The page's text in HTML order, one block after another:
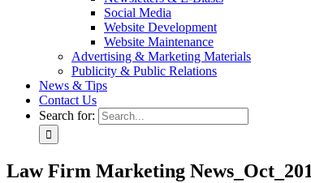
Social Media
Website Development
Website Maintenance
Advertising & Marketing Materials
Publicity & Public Relations
News & Tips
Contact Us
Search for:
Law Firm Marketing